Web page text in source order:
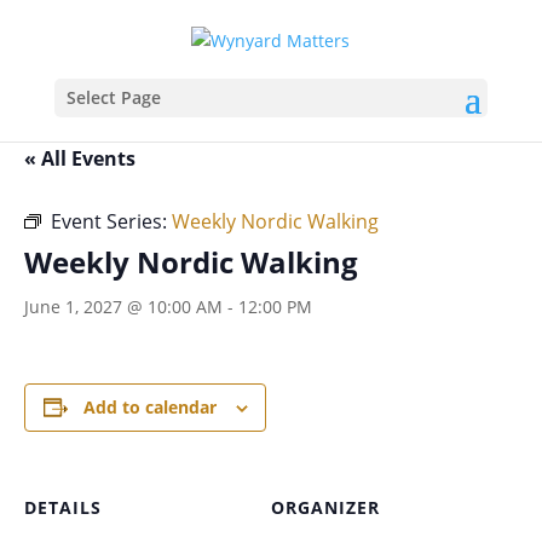
Select Page
« All Events
Event Series: Weekly Nordic Walking
Weekly Nordic Walking
June 1, 2027 @ 10:00 AM - 12:00 PM
Add to calendar
DETAILS
ORGANIZER